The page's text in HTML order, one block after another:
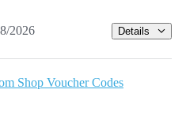
2026 Details
Shop Voucher Codes